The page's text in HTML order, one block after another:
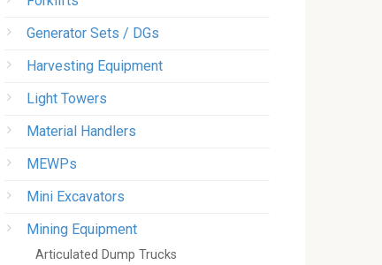
Generator Sets / DGs
Harvesting Equipment
Light Towers
Material Handlers
MEWPs
Mini Excavators
Mining Equipment
Articulated Dump Trucks